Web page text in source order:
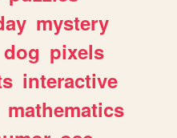
mystery
dog pixels
interactive
mathematics